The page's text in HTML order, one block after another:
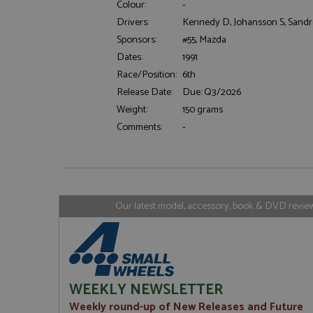
Colour:
-
Drivers:
Kennedy D, Johansson S,
Sponsors:
#55, Mazda
Dates:
1991
Race/Position: 6th
Release Date:
Due: Q3/2026
Weight:
150 grams
Comments:
-
Our latest model, accessory, book & DVD
WEEKLY NEWSLETTER
Weekly round-up of New Releases and Future
_ga
Google LLC
uvc
Name Provider